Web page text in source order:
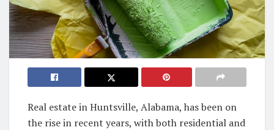
Real estate in Huntsville, Alabama, has been on
the rise in recent years, with both residential and